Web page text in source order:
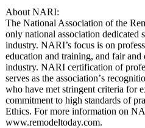
About NARI:
The National Association of the
only national association dedicated
industry. NARI’s focus is on
education and training, and fair
industry. NARI certification of
serves as the association’s
who have met stringent criteria for
commitment to high standards of
Ethics. For more information on
www.remodeltoday.com.